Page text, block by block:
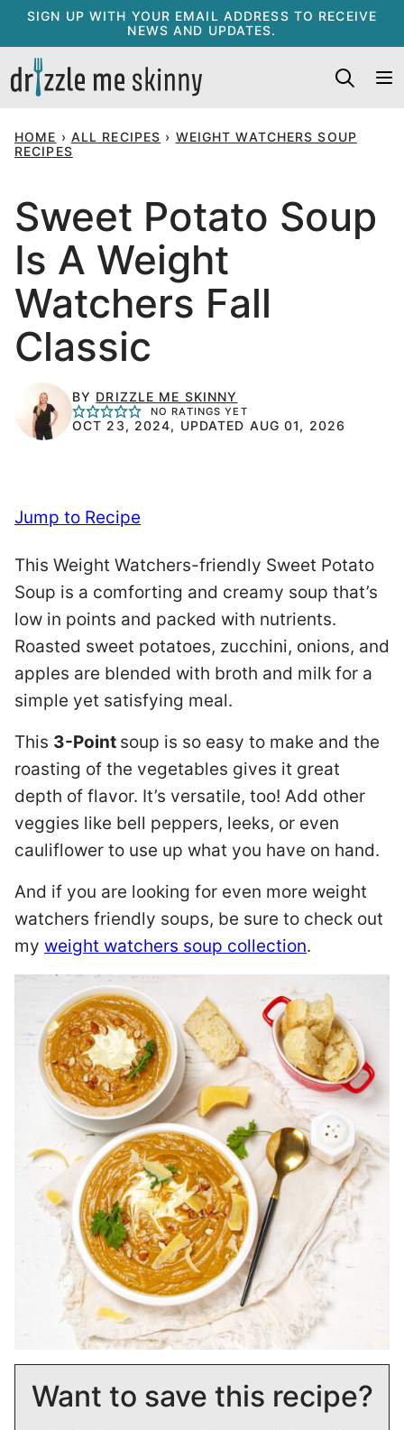
Skip
content
SIGN UP WITH YOUR EMAIL ADDRESS TO RECEIVE
NEWS AND UPDATES.
HOME › ALL RECIPES › WEIGHT WATCHERS SOUP
RECIPES
Sweet Potato Soup
Is A Weight
Watchers Fall
Classic
BY DRIZZLE ME SKINNY
NO RATINGS YET
OCT 23, 2024, UPDATED AUG 01, 2026
Jump to Recipe
This Weight Watchers-friendly Sweet Potato
Soup is a comforting and creamy soup that’s
low in points and packed with nutrients.
Roasted sweet potatoes, zucchini, onions, and
apples are blended with broth and milk for a
simple yet satisfying meal.
This 3-Point soup is so easy to make and the
roasting of the vegetables gives it great
depth of flavor. It’s versatile, too! Add other
veggies like bell peppers, leeks, or even
cauliflower to use up what you have on hand.
And if you are looking for even more weight
watchers friendly soups, be sure to check out
my weight watchers soup collection.
Want to save this recipe?